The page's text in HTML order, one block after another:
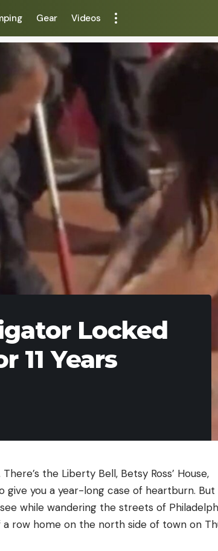
Gear Videos
Locked
11 Years
the Liberty Bell, Betsy Ross’ House,
give you a year-long case of heartburn.
while wandering the streets of
row home on the north side of town on